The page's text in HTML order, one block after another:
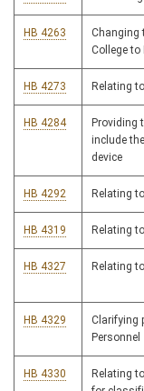
HB 4263
Changing
College
HB 4273 Relating
HB 4284
Providing
include
device
HB 4292 Relating
HB 4319 Relating
HB 4327 Relating
HB 4329
Clarifying
Personnel
HB 4330
Relating